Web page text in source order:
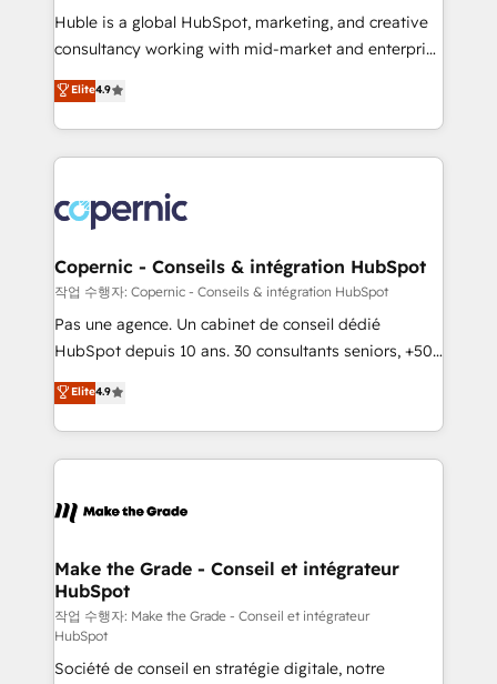
improve customer experiences. With our bright
people, exciting ideas and can-do mentality, we
your challenge; our passionate and growth driven
team of 100+ experts is ready for you! Driving digital
Huble is a global HubSpot, marketing, and creative
consultancy working with mid-market and enterprise
businesses. We go beyond implementation, shaping
the strategy, processes, and teams that turn
HubSpot into a genuine growth engine. Named
HubSpot's Global Partner of the Year in 2024,
worldwide, and with over 15 years in the ecosystem,
Huble has built a track record that speaks for itself.
One company, one operating model, delivering
across offices and consulting teams in the UK, USA,
Canada, Germany, France, Belgium, Singapore, and
South Africa. Certified compliant with ISO/IEC
international offices and 175+ employees.
Elite4.9
Copernic - Conseils & intégration HubSpot
작업 수행자: Copernic - Conseils & intégration HubSpot
Pas une agence. Un cabinet de conseil dédié
HubSpot depuis 10 ans. 30 consultants seniors, +500
clients, un ROI mesurable. Notre mission : faire de
HubSpot un vrai levier de performance pour votre
organisation. Cela passe par la compréhension de
vos processus, la fiabilisation de vos données et
la plateforme. Nos domaines d'intervention : -
& reprise de données - Stratégie RevOps &
alignement Marketing / Sales - Data, reporting &
tableaux de bord - Onboarding, audit &
optimisation - Intégrations métiers (ERP, téléphonie,
e-commerce) - Formation & accompagnement au
Elite4.9
Make the Grade - Conseil et intégrateur
HubSpot
작업 수행자: Make the Grade - Conseil et intégrateur
HubSpot
Société de conseil en stratégie digitale, notre